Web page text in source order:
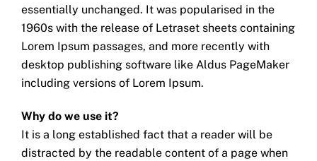
essentially unchanged. It was popularised in the
1960s with the release of Letraset sheets containing
Lorem Ipsum passages, and more recently with
desktop publishing software like Aldus PageMaker
including versions of Lorem Ipsum.
Why do we use it?
It is a long established fact that a reader will be
distracted by the readable content of a page when